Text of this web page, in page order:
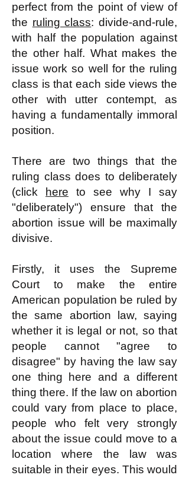
perfect from the point of view of
the ruling class: divide-and-rule,
with half the population against
the other half. What makes the
issue work so well for the ruling
class is that each side views the
other with utter contempt, as
having a fundamentally immoral
position.
There are two things that the
ruling class does to deliberately
(click
here to see why I say
"deliberately") ensure that the
abortion issue will be maximally
divisive.
Firstly, it uses the Supreme
Court to make the entire
American population be ruled by
the same abortion law, saying
whether it is legal or not, so that
people cannot "agree to
disagree" by having the law say
one thing here and a different
thing there. If the law on abortion
could vary from place to place,
people who felt very strongly
about the issue could move to a
location where the law was
suitable in their eyes. This would